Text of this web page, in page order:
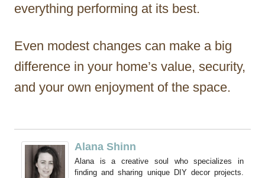
everything performing at its best.
Even modest changes can make a big
difference in your home’s value, security,
and your own enjoyment of the space.
Alana Shinn
Alana is a creative soul who specializes in
finding and sharing unique DIY decor projects.